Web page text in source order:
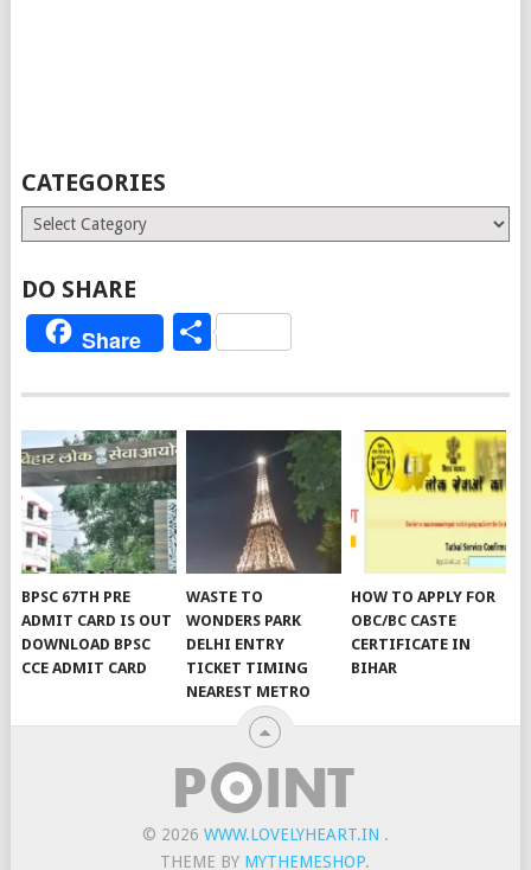
CATEGORIES
Categories
DO SHARE
Share Share
BPSC 67TH PRE
ADMIT CARD IS OUT
DOWNLOAD BPSC
CCE ADMIT CARD
WASTE TO
WONDERS PARK
DELHI ENTRY
TICKET TIMING
NEAREST METRO
HOW TO APPLY FOR
OBC/BC CASTE
CERTIFICATE IN
BIHAR
© 2026 WWW.LOVELYHEART.IN .
THEME BY MYTHEMESHOP.